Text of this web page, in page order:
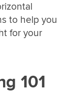
to help you
for your
101